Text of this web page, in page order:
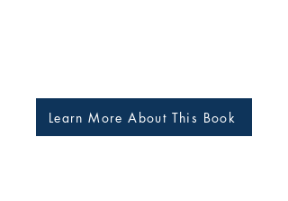
Learn More About This Book